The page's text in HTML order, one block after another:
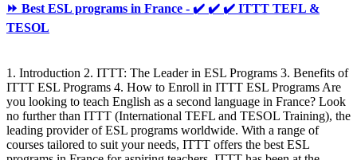
⏩ Best ESL programs in France - ✔️ ✔️ ✔️ ITTT TEFL &
TESOL
1. Introduction 2. ITTT: The Leader in ESL Programs 3. Benefits of
ITTT ESL Programs 4. How to Enroll in ITTT ESL Programs Are
you looking to teach English as a second language in France? Look
no further than ITTT (International TEFL and TESOL Training), the
leading provider of ESL programs worldwide. With a range of
courses tailored to suit your needs, ITTT offers the best ESL